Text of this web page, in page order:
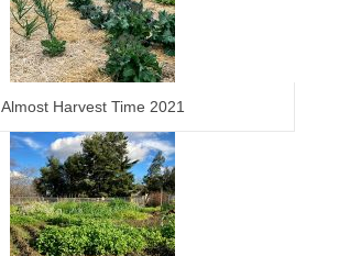
Almost Harvest Time 2021